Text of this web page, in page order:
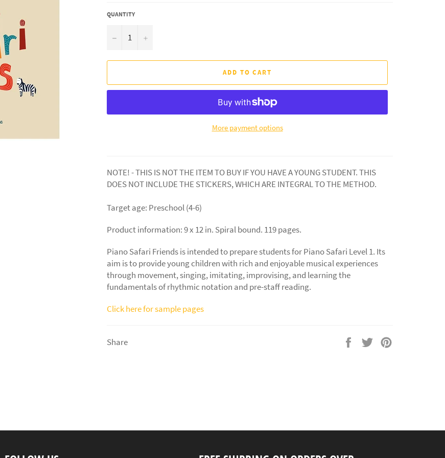
QUANTITY
− +
ADD TO CART
More payment options
NOTE! - THIS IS NOT THE ITEM TO BUY IF YOU HAVE A YOUNG STUDENT. THIS
DOES NOT INCLUDE THE STICKERS, WHICH ARE INTEGRAL TO THE METHOD.
Target age: Preschool (4-6)
Product information: 9 x 12 in. Spiral bound. 119 pages.
Piano Safari Friendsis intended to prepare students for Piano Safari Level 1. Its
aim is to provide young children with rich and enjoyable musical experiences
through movement, singing, imitating, improvising, and learning the
fundamentals of rhythmic notation and pre-staff reading.
Click here for sample pages
Share
Share
Tweet